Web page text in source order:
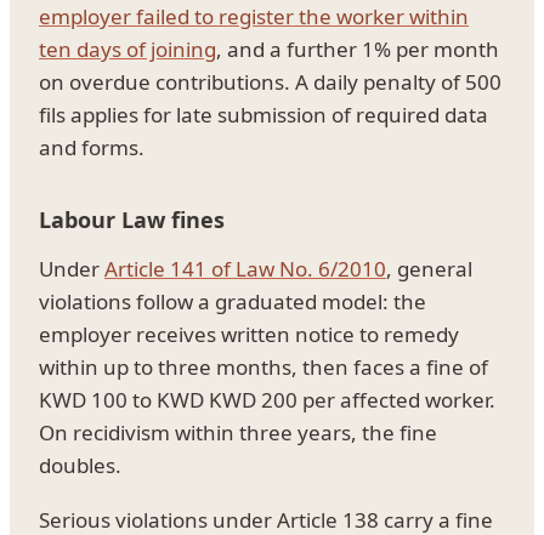
employer failed to register the worker within
ten days of joining, and a further 1% per month
on overdue contributions. A daily penalty of 500
fils applies for late submission of required data
and forms.
Labour Law fines
UnderArticle 141 of Law No. 6/2010, general
violations follow a graduated model: the
employer receives written notice to remedy
within up to three months, then faces a fine of
KWD 100 to KWD KWD 200 per affected worker.
On recidivism within three years, the fine
doubles.
Serious violations under Article 138 carry a fine